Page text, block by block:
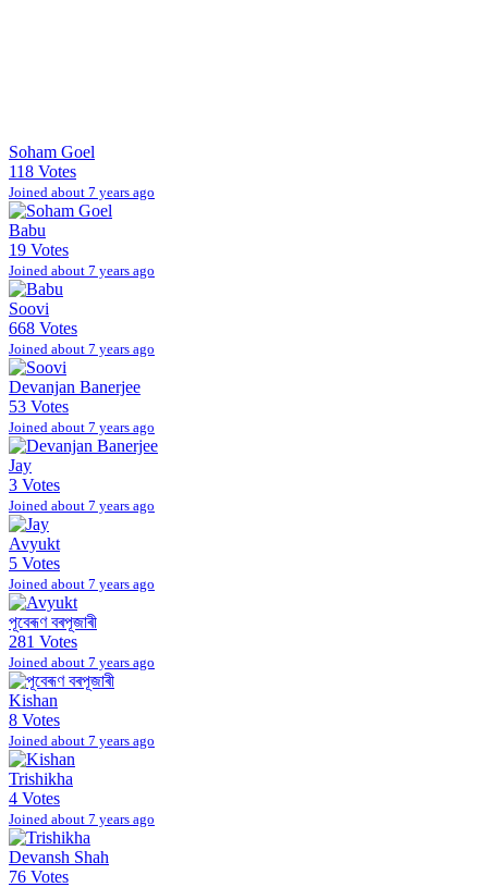
Soham Goel
118 Votes
Joined about 7 years ago
Babu
19 Votes
Joined about 7 years ago
Soovi
668 Votes
Joined about 7 years ago
Devanjan Banerjee
53 Votes
Joined about 7 years ago
Jay
3 Votes
Joined about 7 years ago
Avyukt
5 Votes
Joined about 7 years ago
পূবেৰূণ বৰপূজাৰী
281 Votes
Joined about 7 years ago
Kishan
8 Votes
Joined about 7 years ago
Trishikha
4 Votes
Joined about 7 years ago
Devansh Shah
76 Votes